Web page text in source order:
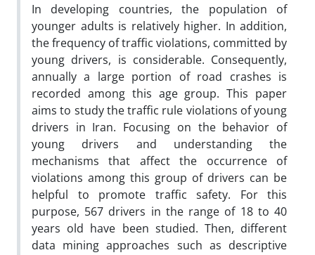
In developing countries, the population of
younger adults is relatively higher. In addition,
the frequency of traffic violations, committed by
young drivers, is considerable. Consequently,
annually a large portion of road crashes is
recorded among this age group. This paper
aims to study the traffic rule violations of young
drivers in Iran. Focusing on the behavior of
young drivers and understanding the
mechanisms that affect the occurrence of
violations among this group of drivers can be
helpful to promote traffic safety. For this
purpose, 567 drivers in the range of 18 to 40
years old have been studied. Then, different
data mining approaches such as descriptive